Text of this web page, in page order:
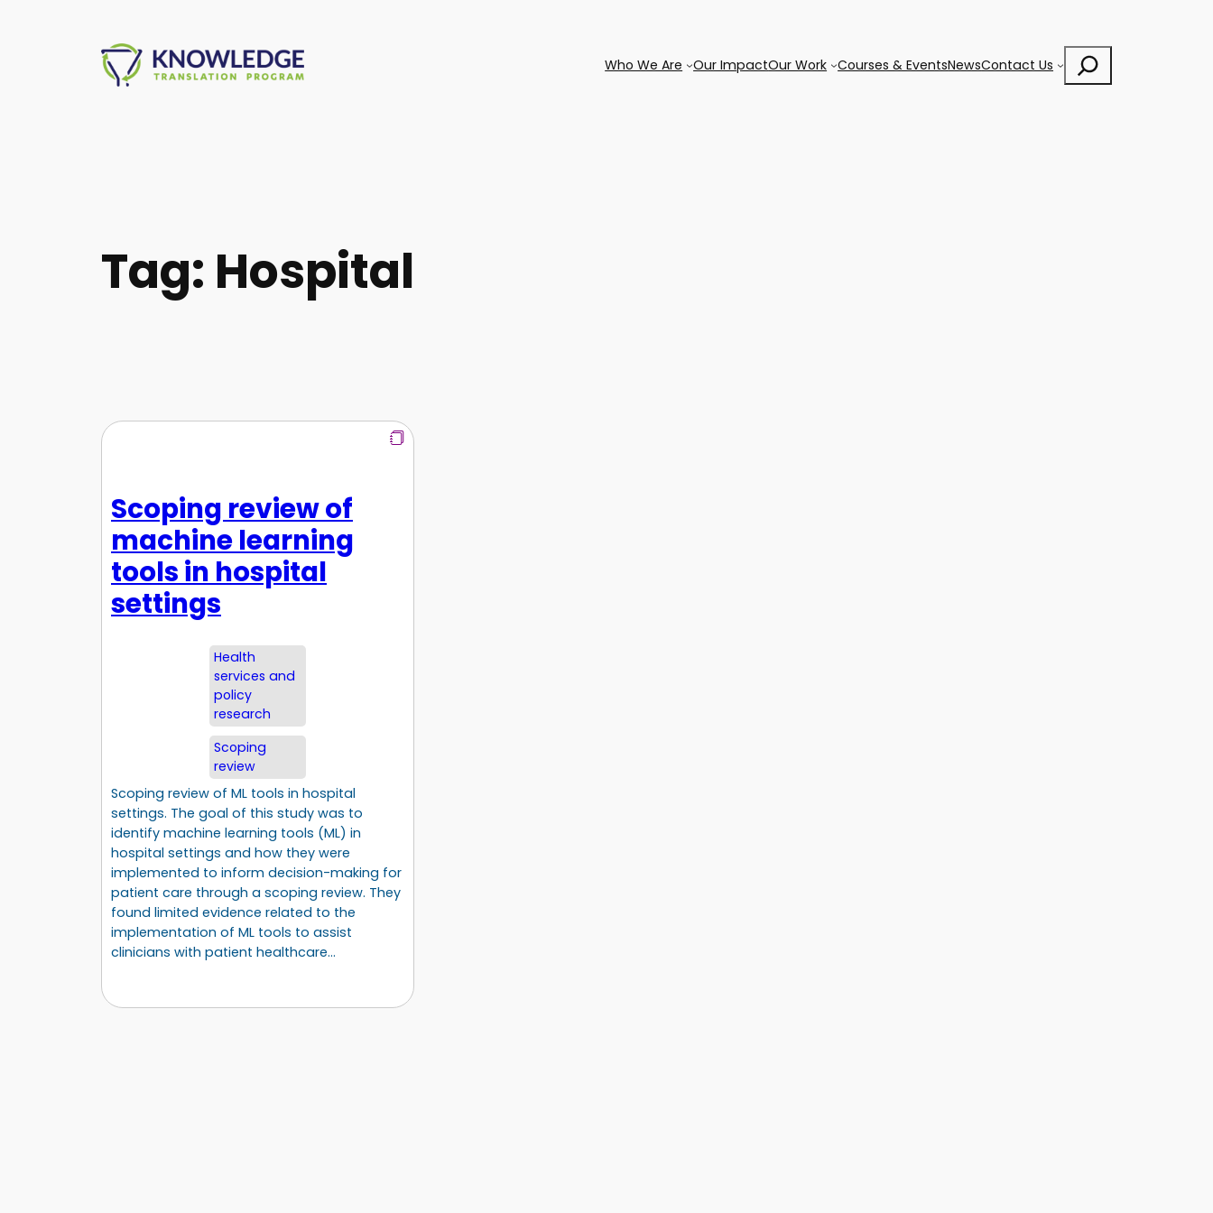
Who We Are Our ImpactOur Work Courses & EventsNewsContact Us
Search
Tag: Hospital
Scoping review of
machine learning
tools in hospital
settings
Health
services and
policy
research
Scoping
review
Scoping review of ML tools in hospital
settings. The goal of this study was to
identify machine learning tools (ML) in
hospital settings and how they were
implemented to inform decision-making for
patient care through a scoping review. They
found limited evidence related to the
implementation of ML tools to assist
clinicians with patient healthcare…